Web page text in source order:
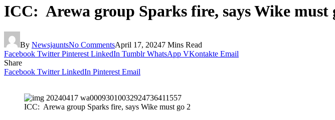
ICC: Arewa group Sparks fire, says Wike must
By NewsjauntsNo CommentsApril 17, 20247 Mins Read
Facebook Twitter Pinterest LinkedIn Tumblr WhatsApp VKontakte Email
Share
Facebook Twitter LinkedIn Pinterest Email
ICC: Arewa group Sparks fire, says Wike must go 2